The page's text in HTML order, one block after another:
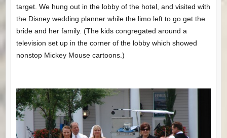
target. We hung out in the lobby of the hotel, and visited with
the Disney wedding planner while the limo left to go get the
bride and her family. (The kids congregated around a
television set up in the corner of the lobby which showed
nonstop Mickey Mouse cartoons.)